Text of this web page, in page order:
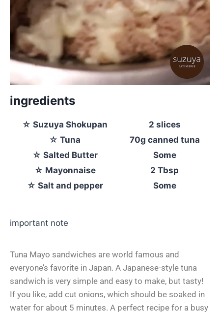
ingredients
☆ Suzuya Shokupan
2 slices
☆ Tuna
70g canned tuna
☆ Salted Butter
Some
☆ Mayonnaise
2 Tbsp
☆ Salt and pepper
Some
important note
Tuna Mayo sandwiches are world famous and
everyone’s favorite in Japan. A Japanese-style tuna
sandwich is very simple and easy to make, but tasty!
If you like, add cut onions, which should be soaked in
water for about 5 minutes. A perfect recipe for a busy